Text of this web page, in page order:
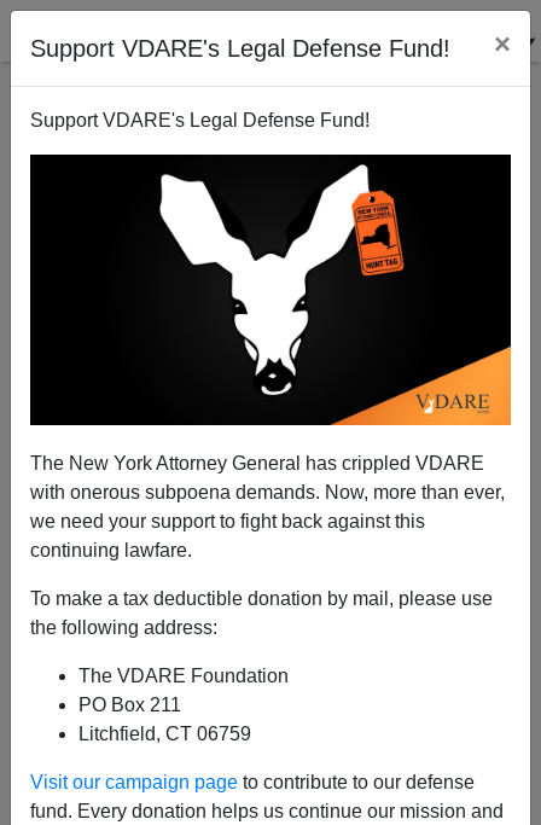
Support VDARE's Legal Defense Fund! ×
Support VDARE's Legal Defense Fund!
The New York Attorney General has crippled VDARE
with onerous subpoena demands. Now, more than ever,
we need your support to fight back against this
continuing lawfare.
To make a tax deductible donation by mail, please use
the following address:
The VDARE Foundation
PO Box 211
Litchfield, CT 06759
Visit our campaign page to contribute to our defense
fund. Every donation helps us continue our mission and
ICE Deports Five Bad Hombres Back to El Salvador
(Including MS-13 Members and Murderers)
11/22/2018
ICE press release
Officers with U.S. Immigration and Customs
Enforcement's (ICE) Enforcement and Removal
Operations (ERO) on Friday removed five illegal aliens